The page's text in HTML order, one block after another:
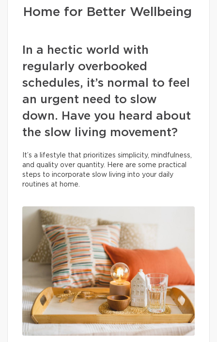
Home for Better Wellbeing
In a hectic world with
regularly overbooked
schedules, it’s normal to feel
an urgent need to slow
down. Have you heard about
the slow living movement?
It’s a lifestyle that prioritizes simplicity, mindfulness,
and quality over quantity. Here are some practical
steps to incorporate slow living into your daily
routines at home.